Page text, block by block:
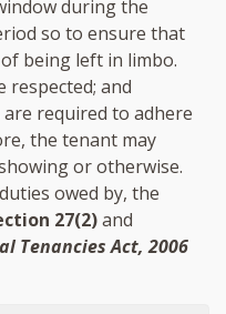
during the
so to ensure that
being left in limbo.
and
required to adhere
the tenant may
or otherwise.
owed by, the
27(2)and
Tenancies Act, 2006